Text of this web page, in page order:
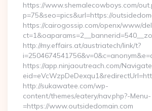
https://www.shemalecowboys.com/
p=75&seo=pics&url=https://
https://cairogossip.com/openx/www/
http://my.effairs.at/austriatech/link/t?
https://app.ninjaoutreach.com/
http://sukawatee.com/wp-
content/themes/eatery/nav.php?-Menu-
=https://www.outsidedomain.com